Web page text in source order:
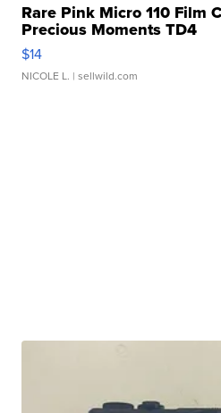
Rare Pink Micro 110 Film
Precious Moments TD4
$14
NICOLE L. | sellwild.com